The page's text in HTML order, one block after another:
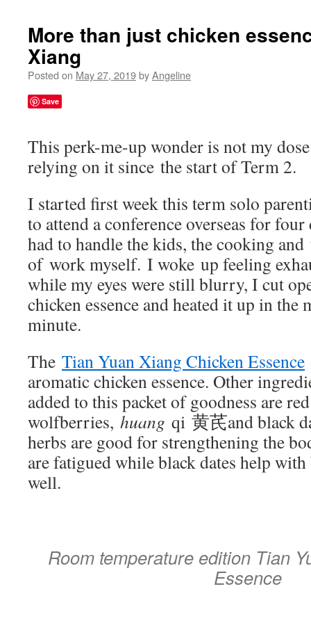
More than just chicken
Xiang
Posted on May 27, 2019byAngeline
Save
This perk-me-up wonder is not my
relying on it since the start of Term 2.
I started first week this term solo
to attend a conference overseas for
had to handle the kids, the cooking
of work myself. I woke up feeling
while my eyes were still blurry, I cut
chicken essence and heated it up in the
minute.
The Tian Yuan Xiang Chicken Essence
aromatic chicken essence. Other
added to this packet of goodness are
wolfberries, huang qi 黄芪and black
herbs are good for strengthening the
are fatigued while black dates help
well.
Room temperature edition Tian
Essence